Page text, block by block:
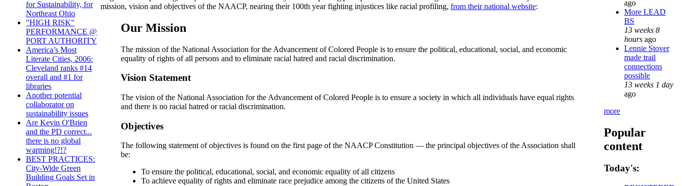
for Sustainability, for
Northeast Ohio
"HIGH RISK"
PERFORMANCE @
PORT AUTHORITY
America’s Most
Literate Cities, 2006:
Cleveland ranks #14
overall and #1 for
libraries
Another potential
collaborator on
sustainability issues
Are Kevin O'Brien
and the PD correct...
there is no global
warming!?!?
BEST PRACTICES:
City-Wide Green
Building Goals Set in
mission, vision and objectives of the NAACP, nearing their 100th year fighting injustices like racial profiling, from their national website:
Our Mission
The mission of the National Association for the Advancement of Colored People is to ensure the political, educational, social, and economic
equality of rights of all persons and to eliminate racial hatred and racial discrimination.
Vision Statement
The vision of the National Association for the Advancement of Colored People is to ensure a society in which all individuals have equal rights
and there is no racial hatred or racial discrimination.
Objectives
The following statement of objectives is found on the first page of the NAACP Constitution — the principal objectives of the Association shall
be:
To ensure the political, educational, social, and economic equality of all citizens
To achieve equality of rights and eliminate race prejudice among the citizens of the United States
ago
More LEAD
BS
13 weeks 8
hours ago
Lennie Stover
made trail
connections
possible
13 weeks 1 day
ago
more
Popular
content
Today's: